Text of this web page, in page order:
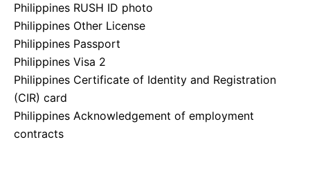
Philippines RUSH ID photo
Philippines Other License
Philippines Passport
Philippines Visa 2
Philippines Certificate of Identity and Registration
(CIR) card
Philippines Acknowledgement of employment
contracts